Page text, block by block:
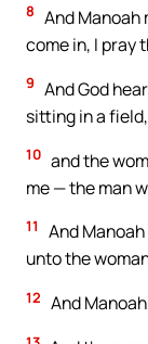
8 And Manoah
come in, I pray
9 And God
sitting in a
10 and the
me — the man
11
And
unto the
12 And